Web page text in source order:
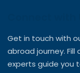
Get in touch with
abroad journey.
experts guide you